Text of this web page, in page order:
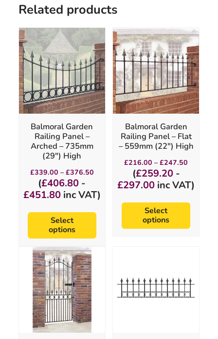
Related products
Balmoral Garden
Railing Panel –
Arched – 735mm
(29″) High
£339.00 – £376.50Price
£339.00
through
£376.50
(£406.80 -
£451.80inc VAT)
Select
options
This
product
has
multiple
variants.
The
options
may
be
on
the
product
page
Balmoral Garden
Railing Panel – Flat
– 559mm (22″) High
£216.00 – £247.50
through
£247.50
(£259.20-
£297.00 inc VAT)
Select
options
This
product
has
multiple
variants.
The
options
may
be
on
the
product
page
This
product
has
multiple
variants.
The
options
may
multiple
variants.
The